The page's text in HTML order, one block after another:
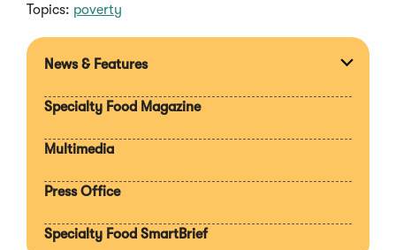
Topics: poverty
News & Features
Specialty Food Magazine
Multimedia
Press Office
Specialty Food SmartBrief